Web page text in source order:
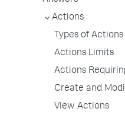
Actions
Types of Actions
Actions Limits
Actions
Create and
View Actions